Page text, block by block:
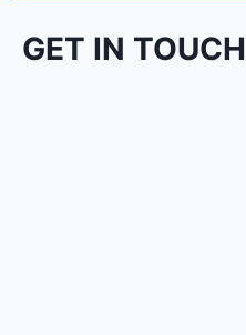
GET IN TOUCH